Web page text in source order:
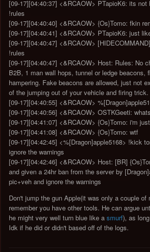
[09-17][04:40:37] <&RCAOW> PTapioK6: its not
!rules
[09-17][04:40:40] <&RCAOW> {Os}Tomo: fkin
[09-17][04:40:41] <&RCAOW> PTapioK6: just
[09-17][04:40:47] <&RCAOW>
!rules
[09-17][04:40:47] <&RCAOW> Host: Rules: No
B2B, 1 man wall hops, tunnel or ledge beacons,
hampering. Fake beacons are allowed, just not
of the jumping out of your vehicle and firing trick.
[09-17][04:40:55] <&RCAOW>
[09-17][04:40:56] <&RCAOW> OSTKGeeti:
[09-17][04:41:07] <&RCAOW> {Os}Tomo: i'm
[09-17][04:41:08] <&RCAOW> {Os}Tomo: wtf
[09-17][04:42:45] <%[Dragon]apple5168> !kick
ignore the warnings
[09-17][04:42:46] <&RCAOW> Host: [BR]
and given a 24hr ban from the server by
pic+veh and ignore the warnings
Don't jump the gun Apple(it was only a couple of
remember you have other tools. He can argue
he might very well turn blue like a smurf), as
Idk if he did or didn't based off of the logs.